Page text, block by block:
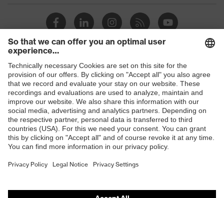
Shops
B2B online shop
Online shop for laser protection products
E | 3 Store
Purchasing assistants